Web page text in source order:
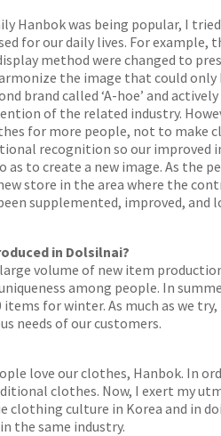
Hanbok was being popular, I
for our daily lives. For example,
method were changed to
the image that could
brand called ‘A-hoe’ and
of the related industry.
for more people, not to make
recognition so our
to create a new image. As the
store in the area where the
supplemented, improved, and
in Dolsilnai?
volume of new item
among people. In
for winter. As much as we
needs of our customers.
love our clothes, Hanbok. In
clothes. Now, I exert my
culture in Korea and in
the same industry.